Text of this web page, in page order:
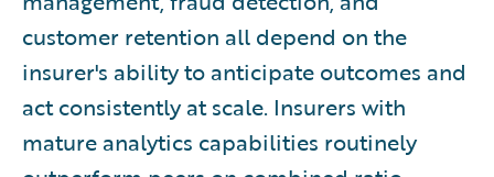
customer retention all depend on the
insurer's ability to anticipate outcomes and
act consistently at scale. Insurers with
mature analytics capabilities routinely